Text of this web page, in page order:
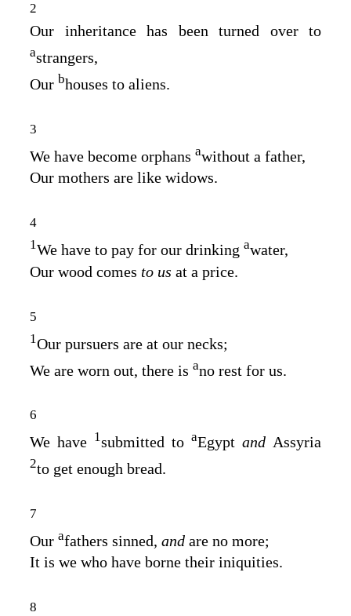
2
Our inheritance has been turned over to
astrangers,
Our bhouses to aliens.
3
We have become orphans awithout a father,
Our mothers are like widows.
4
1We have to pay for our drinking awater,
Our wood comes to us at a price.
5
1Our pursuers are at our necks;
We are worn out, there is ano rest for us.
6
We have 1submitted to aEgypt and Assyria
2to get enough bread.
7
Our afathers sinned, and are no more;
It is we who have borne their iniquities.
8